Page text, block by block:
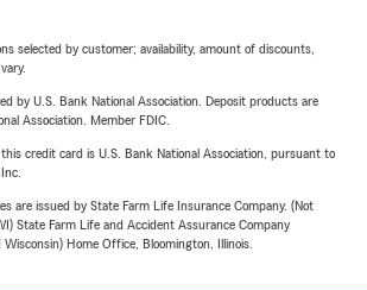
selected by customer; availability, amount of discounts,
by U.S. Bank National Association. Deposit products are
Association. Member FDIC.
credit card is U.S. Bank National Association, pursuant to
are issued by State Farm Life Insurance Company. (Not
State Farm Life and Accident Assurance Company
Home Office, Bloomington, Illinois.